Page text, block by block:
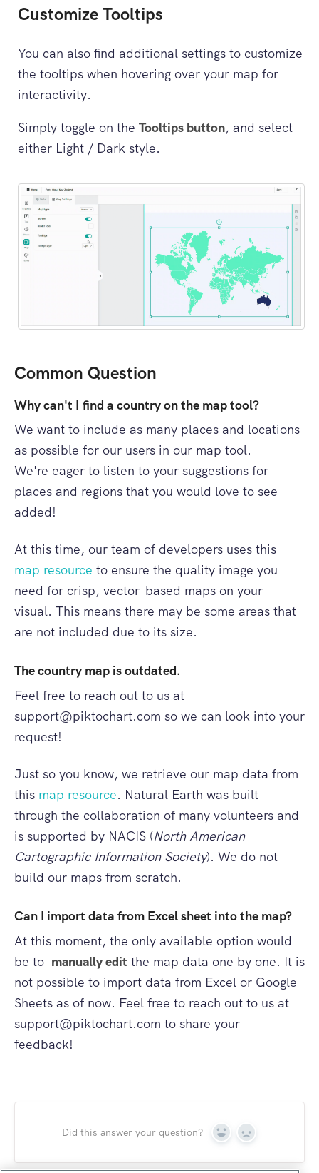
Customize Tooltips
You can also find additional settings to customize
the tooltips when hovering over your map for
interactivity.
Simply toggle on the Tooltips button, and select
either Light / Dark style.
Common Question
Why can't I find a country on the map tool?
We want to include as many places and locations
as possible for our users in our map tool.
We're eager to listen to your suggestions for
places and regions that you would love to see
added!
At this time, our team of developers uses this
map resource to ensure the quality image you
need for crisp, vector-based maps on your
visual. This means there may be some areas that
are not included due to its size.
The country map is outdated.
Feel free to reach out to us at
support@piktochart.com so we can look into your
request!
Just so you know, we retrieve our map data from
this map resource. Natural Earth was built
through the collaboration of many volunteers and
is supported by NACIS (North American
Cartographic Information Society). We do not
build our maps from scratch.
Can I import data from Excel sheet into the map?
At this moment, the only available option would
be to manually edit the map data one by one. It is
not possible to import data from Excel or Google
Sheets as of now. Feel free to reach out to us at
support@piktochart.com to share your
feedback!
Did this answer your question? Yes No